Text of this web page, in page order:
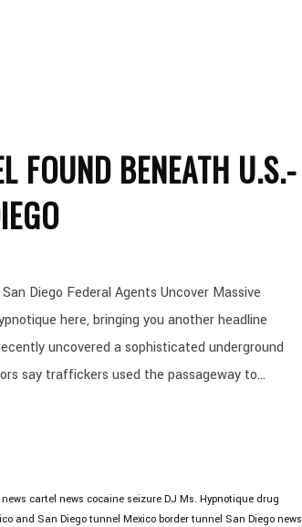
FOUND BENEATH U.S.-
Diego Federal Agents Uncover Massive
here, bringing you another headline
uncovered a sophisticated underground
say traffickers used the passageway to...
cartel news cocaine seizure DJ Ms. Hypnotique drug
and San Diego tunnel Mexico border tunnel San Diego news